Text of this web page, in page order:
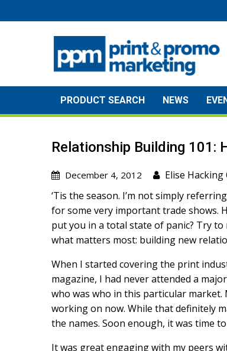
to
PRODUCT SEARCH NEWS
Relationship Building 101:
December 4, 2012
Elise Hacking
‘Tis the season. I’m not simply
for some very important trade shows.
put you in a total state of panic? Try to
what matters most: building new
When I started covering the print
magazine, I had never attended a
who was who in this particular market.
working on now. While that definitely
the names. Soon enough, it was time
It was great engaging with my peers